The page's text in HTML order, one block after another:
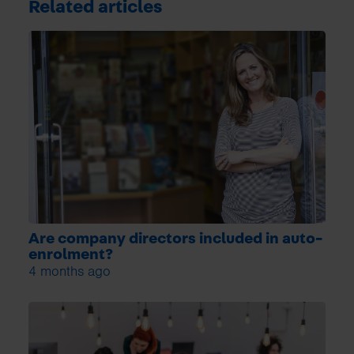
Related articles
Are company directors included in auto-
enrolment?
4 months ago